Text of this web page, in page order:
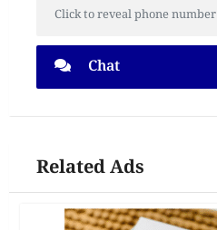
Click to reveal phone number
Chat
Related Ads